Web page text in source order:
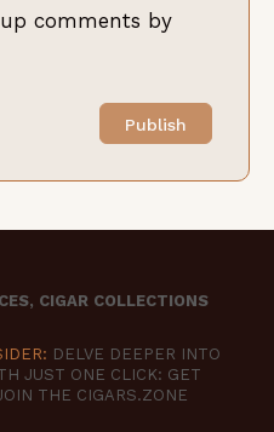
comments by
CIGAR COLLECTIONS
DELVE DEEPER INTO
JUST ONE CLICK: GET
THE CIGARS.ZONE